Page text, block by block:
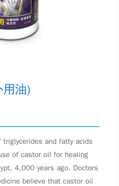
油)
and fatty acids
of castor oil for healing
4,000 years ago. Doctors
believe that castor oil